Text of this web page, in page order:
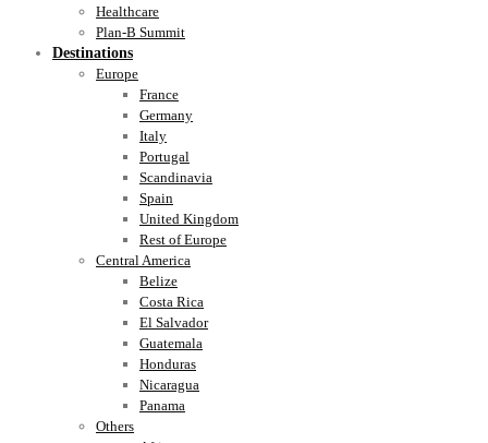
Healthcare
Plan-B Summit
Destinations
Europe
France
Germany
Italy
Portugal
Scandinavia
Spain
United Kingdom
Rest of Europe
Central America
Belize
Costa Rica
El Salvador
Guatemala
Honduras
Nicaragua
Panama
Others